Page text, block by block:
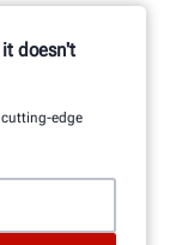
doesn't
edge